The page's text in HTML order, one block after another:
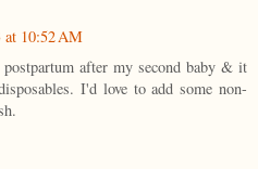
at 10:52 AM
after my second baby & it
I'd love to add some non-